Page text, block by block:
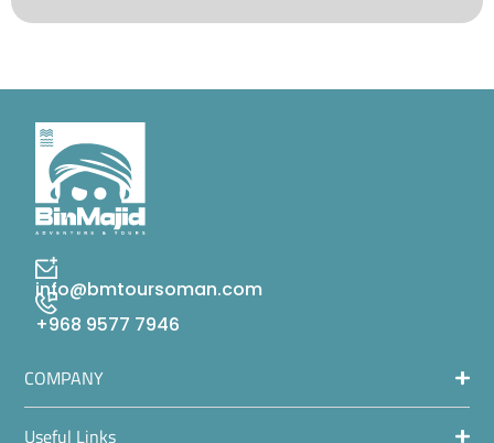
info@bmtoursoman.com
+968 9577 7946
COMPANY
Useful Links